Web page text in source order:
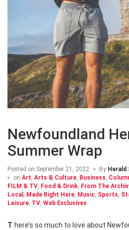
Newfoundland
Summer Wrap
Posted on September 21, 2022 By
on Art Arts & Culture Business
FILM & TV Food & Drink From The
Local
Made Right Here Music Sports
Leisure TV Web Exclusives
There’s so much to love about Newfoundland & Labrador and